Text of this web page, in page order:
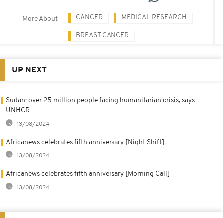
More About CANCER MEDICAL RESEARCH
BREAST CANCER
UP NEXT
Sudan: over 25 million people facing humanitarian crisis, says
UNHCR
13/08/2024
Africanews celebrates fifth anniversary [Night Shift]
13/08/2024
Africanews celebrates fifth anniversary [Morning Call]
13/08/2024